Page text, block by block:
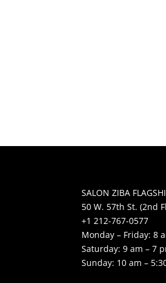
SALON ZIBA
50 W. 57th St. (2nd
+1 212-767-0577
Monday – Friday: 8
Saturday: 9 am – 7
Sunday: 10 am –